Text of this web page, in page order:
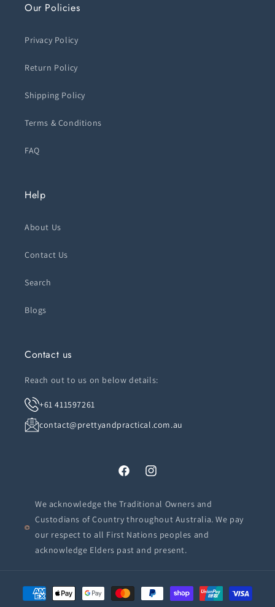
Our Policies
Privacy Policy
Return Policy
Shipping Policy
Terms & Conditions
FAQ
Help
About Us
Contact Us
Search
Blogs
Contact us
Reach out to us on below details:
+61 411597261
contact@prettyandpractical.com.au
FacebookInstagram
We acknowledge the Traditional Owners and
Custodians of Country throughout Australia. We pay
our respect to all First Nations peoples and
acknowledge Elders past and present.
Payment
methods